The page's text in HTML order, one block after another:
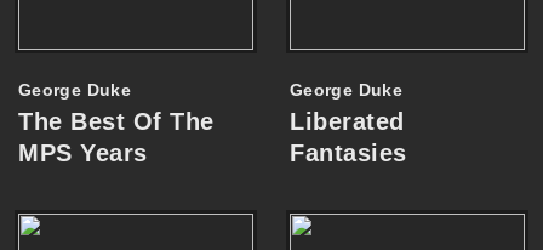
George Duke
The Best Of The
MPS Years
George Duke
Liberated
Fantasies